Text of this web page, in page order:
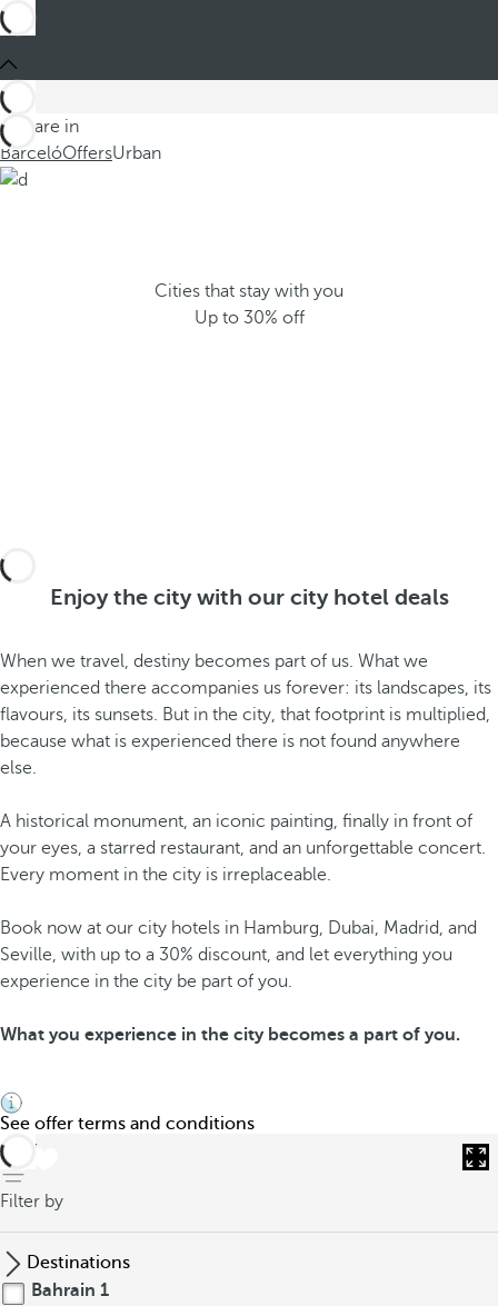
You are in
BarcelóOffersUrban
Cities that stay with you
Up to 30% off
Enjoy the city with our city hotel deals
When we travel, destiny becomes part of us. What we
experienced there accompanies us forever: its landscapes, its
flavours, its sunsets. But in the city, that footprint is multiplied,
because what is experienced there is not found anywhere
else.
A historical monument, an iconic painting, finally in front of
your eyes, a starred restaurant, and an unforgettable concert.
Every moment in the city is irreplaceable.
Book now at our city hotels in Hamburg, Dubai, Madrid, and
Seville, with up to a 30% discount, and let everything you
experience in the city be part of you.
What you experience in the city becomes a part of you.
See offer terms and conditions
back
Filter by
Destinations
Bahrain 1